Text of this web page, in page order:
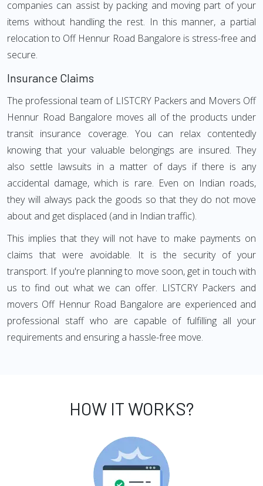
companies can assist by packing and moving part of your
items without handling the rest. In this manner, a partial
relocation to Off Hennur Road Bangalore is stress-free and
secure.
Insurance Claims
The professional team of LISTCRY Packers and Movers Off
Hennur Road Bangalore moves all of the products under
transit insurance coverage. You can relax contentedly
knowing that your valuable belongings are insured. They
also settle lawsuits in a matter of days if there is any
accidental damage, which is rare. Even on Indian roads,
they will always pack the goods so that they do not move
about and get displaced (and in Indian traffic).
This implies that they will not have to make payments on
claims that were avoidable. It is the security of your
transport. If you're planning to move soon, get in touch with
us to find out what we can offer. LISTCRY Packers and
movers Off Hennur Road Bangalore are experienced and
professional staff who are capable of fulfilling all your
requirements and ensuring a hassle-free move.
HOW IT WORKS?